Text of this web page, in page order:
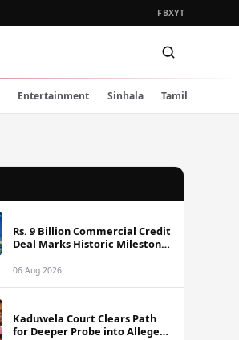
FBXYT
Entertainment Sinhala Tamil
Rs. 9 Billion Commercial Credit
Deal Marks Historic Milestone
06 Aug 2026
Kaduwela Court Clears Path
for Deeper Probe into Alleged